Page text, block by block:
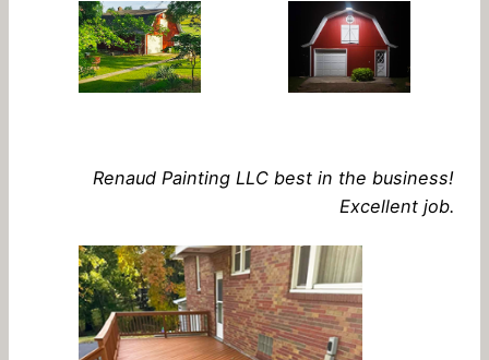
Renaud Painting LLC best in the business!
Excellent job.